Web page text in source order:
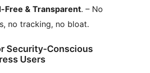
Free & Transparent. – No
no tracking, no bloat.
Security-Conscious
Users